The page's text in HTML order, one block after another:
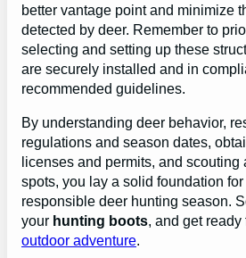
better vantage point and minimize
detected by deer. Remember to
selecting and setting up these
are securely installed and in
recommended guidelines.
By understanding deer behavior,
regulations and season dates,
licenses and permits, and
spots, you lay a solid foundation
responsible deer hunting season.
your hunting boots, and get
outdoor adventure.